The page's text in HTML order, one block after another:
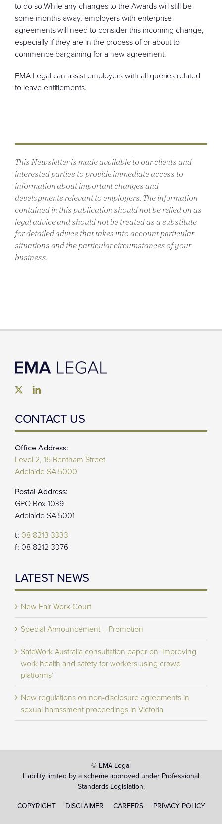
to do so.While any changes to the Awards will still be
some months away, employers with enterprise
agreements will need to consider this incoming change,
especially if they are in the process of or about to
commence bargaining for a new agreement.
EMA Legal can assist employers with all queries related
to leave entitlements.
This Newsletter is made available to our clients and
interested parties to provide immediate access to
information about important changes and
developments relevant to employers. The information
contained in this publication should not be relied on as
legal advice and should not be treated as a substitute
for detailed advice that takes into account particular
situations and the particular circumstances of your
business.
CONTACT US
Office Address:
Level 2, 15 Bentham Street
Adelaide SA 5000
Postal Address:
GPO Box 1039
Adelaide SA 5001
t: 08 8213 3333
f: 08 8212 3076
LATEST NEWS
New Fair Work Court
Special Announcement – Promotion
SafeWork Australia consultation paper on ‘Improving
work health and safety for workers using crowd
platforms’
New regulations on non-disclosure agreements in
sexual harassment proceedings in Victoria
© EMA Legal
Liability limited by a scheme approved under Professional
Standards Legislation.
COPYRIGHT
DISCLAIMER CAREERS PRIVACY POLICY